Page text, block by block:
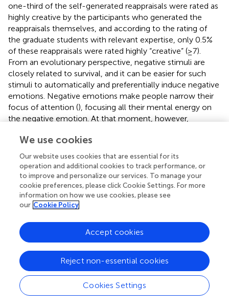
one-third of the self-generated reappraisals were rated as
highly creative by the participants who generated the
reappraisals themselves, and according to the rating of
the graduate students with relevant expertise, only 0.5%
of these reappraisals were rated highly “creative” (≥7).
From an evolutionary perspective, negative stimuli are
closely related to survival, and it can be easier for such
stimuli to automatically and preferentially induce negative
emotions. Negative emotions make people narrow their
focus of attention (), focusing all their mental energy on
the negative emotion. At that moment, however,
reappraisal requires one not only to break from the
constraints of dominant negative emotions but also to
develop a creative interpretation that is both novel and
appropriate. This process requires a considerable amount
of initiative and consumes more psychological resources.
Under these circumstances, individuals typically tend to
adopt a fixed mode of thinking to generate their
reappraisal, such as “this is not true,” “things will be better”
and “this picture content has nothing to do with myself,”
because this strategy can help them save their depleted
cognitive resources. The results of this ordinary thinking
strategy, however, can eventually lead to a mediocre
reappraisal and can cause it to lose its insightful nature and
remarkable efficiency.
We use cookies
Our website uses cookies that are essential for its
operation and additional cookies to track performance, or
to improve and personalize our services. To manage your
cookie preferences, please click Cookie Settings. For more
information on how we use cookies, please see
our Cookie Policy
Cookies Settings
Reject non-essential cookies
Accept cookies